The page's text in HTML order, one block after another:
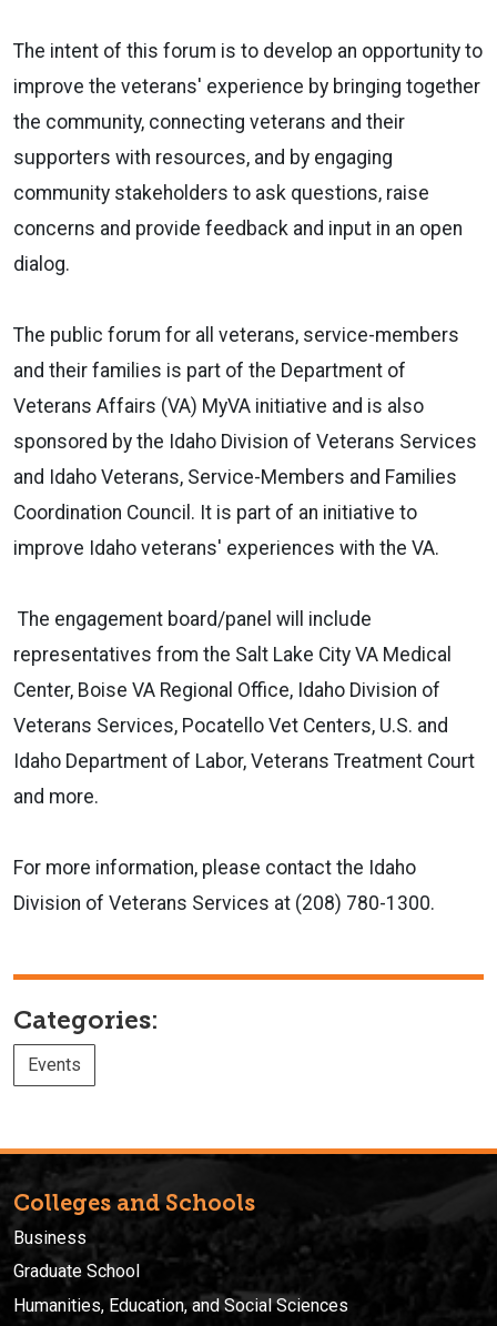
The intent of this forum is to develop an opportunity to
improve the veterans' experience by bringing together
the community, connecting veterans and their
supporters with resources, and by engaging
community stakeholders to ask questions, raise
concerns and provide feedback and input in an open
dialog.
The public forum for all veterans, service-members
and their families is part of the Department of
Veterans Affairs (VA) MyVA initiative and is also
sponsored by the Idaho Division of Veterans Services
and Idaho Veterans, Service-Members and Families
Coordination Council. It is part of an initiative to
improve Idaho veterans' experiences with the VA.
The engagement board/panel will include
representatives from the Salt Lake City VA Medical
Center, Boise VA Regional Office, Idaho Division of
Veterans Services, Pocatello Vet Centers, U.S. and
Idaho Department of Labor, Veterans Treatment Court
and more.
For more information, please contact the Idaho
Division of Veterans Services at (208) 780-1300.
Categories:
Events
Colleges and Schools
Business
Graduate School
Humanities, Education, and Social Sciences